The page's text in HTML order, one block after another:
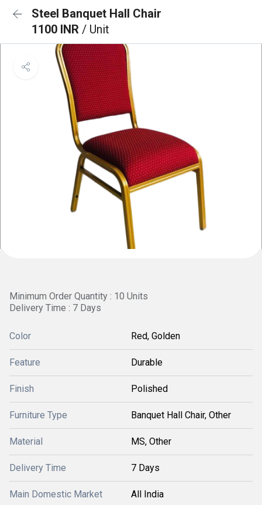
Steel Banquet Hall Chair
1100 INR / Unit
Minimum Order Quantity : 10 Units
Delivery Time : 7 Days
Color Red, Golden
Feature Durable
Finish Polished
Furniture Type Banquet Hall Chair, Other
Material MS, Other
Delivery Time 7 Days
Main Domestic Market All India